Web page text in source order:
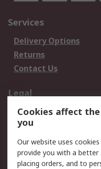
Services
Delivery Options
Returns
Contact Us
Legal
Data Protection
Privacy Policy
Terms and Conditions
of Sale
Cookies affect
you
Our website uses
provide you with a better
placing orders, and to